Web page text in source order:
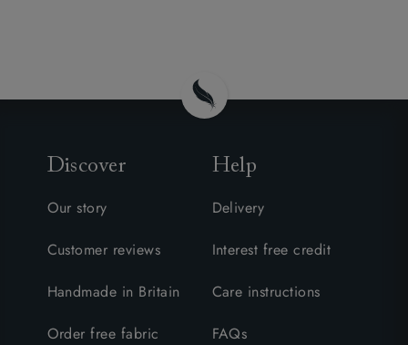
Discover
Our story
Customer reviews
Handmade in Britain
Order free fabric
Help
Delivery
Interest free credit
Care instructions
FAQs